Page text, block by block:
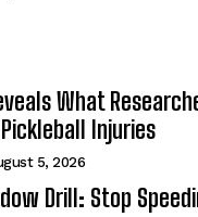
What
Injuries
5, 2026
Drill: Stop